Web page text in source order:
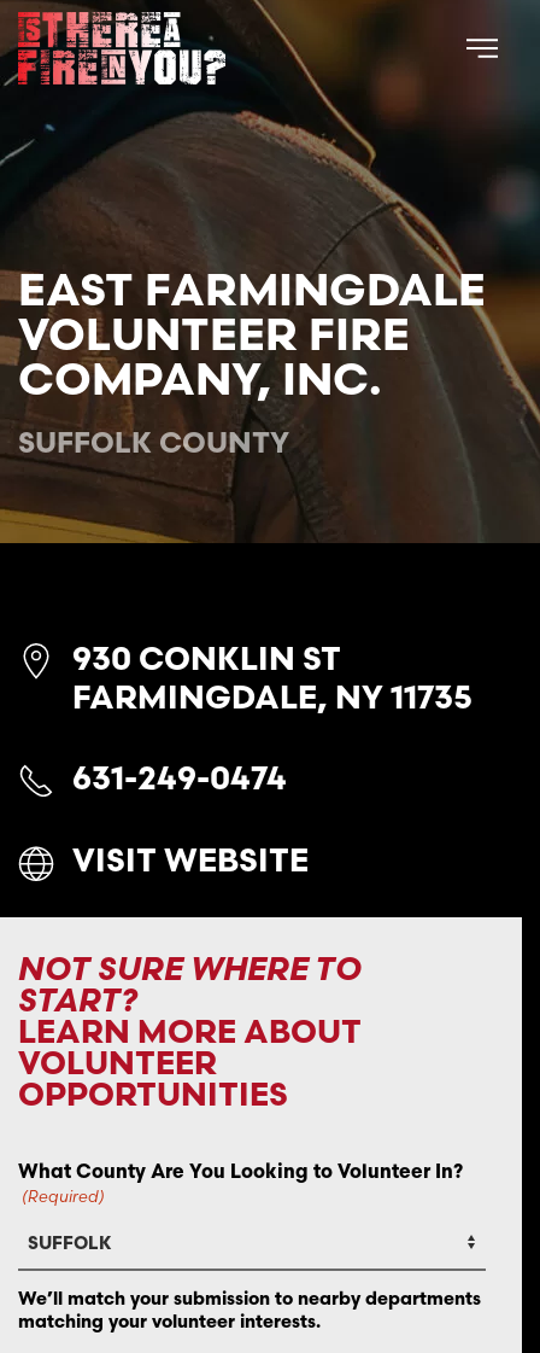
Skip to main content
EAST FARMINGDALE
VOLUNTEER FIRE
COMPANY, INC.
SUFFOLK
930 CONKLIN ST
FARMINGDALE, NY 11735
631-249-0474
VISIT WEBSITE
NOT SURE WHERE TO
START?
LEARN MORE ABOUT
VOLUNTEER
OPPORTUNITIES
What County Are You Looking to Volunteer In?
(Required)
We’ll match your submission to nearby departments
matching your volunteer interests.